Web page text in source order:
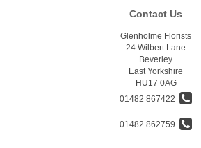
Contact Us
Glenholme Florists
24 Wilbert Lane
Beverley
East Yorkshire
HU17 0AG
01482 867422
01482 862759